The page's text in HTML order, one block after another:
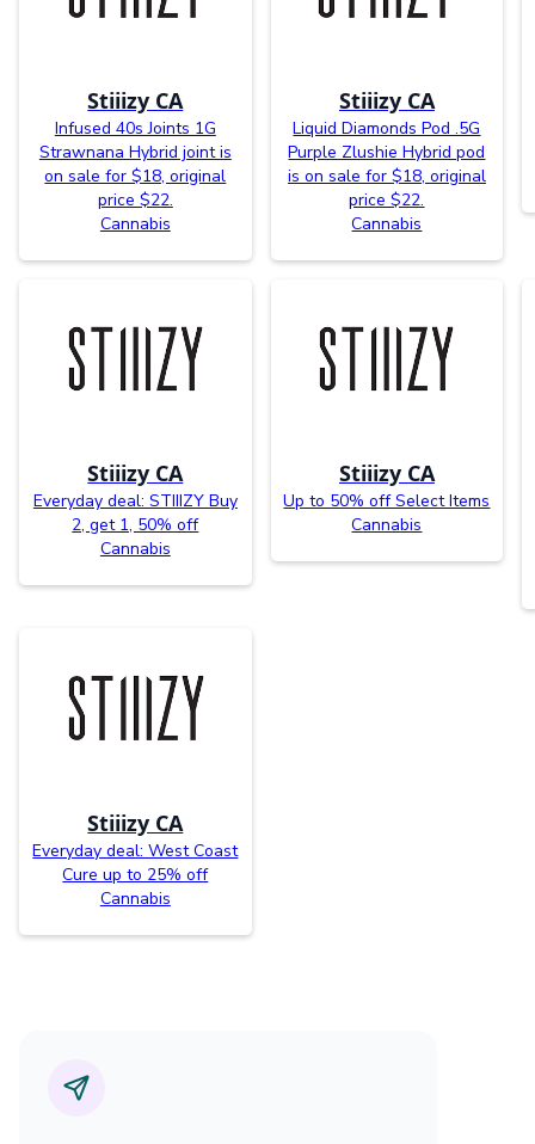
Stiiizy CA
Infused 40s Joints 1G
Strawnana Hybrid joint is
on sale for $18, original
price $22.
Cannabis
Stiiizy CA
Liquid Diamonds Pod .5G
Purple Zlushie Hybrid pod
is on sale for $18, original
price $22.
Cannabis
Stiiizy CA
Everyday deal: STIIIZY Buy
2, get 1, 50% off
Cannabis
Stiiizy CA
Up to 50% off Select Items
Cannabis
Stiiizy CA
Everyday deal: West Coast
Cure up to 25% off
Cannabis